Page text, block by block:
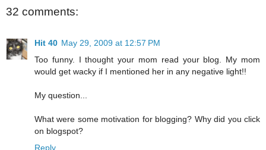
32 comments:
Hit 40 May 29, 2009 at 12:57 PM
Too funny. I thought your mom read your blog. My mom
would get wacky if I mentioned her in any negative light!!
My question...
What were some motivation for blogging? Why did you click
on blogspot?
Reply